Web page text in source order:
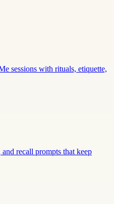
sessions with rituals, etiquette,
recall prompts that keep